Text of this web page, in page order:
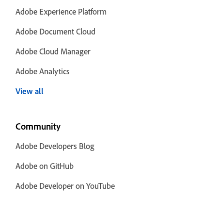
Adobe Experience Platform
Adobe Document Cloud
Adobe Cloud Manager
Adobe Analytics
View all
Community
Adobe Developers Blog
Adobe on GitHub
Adobe Developer on YouTube